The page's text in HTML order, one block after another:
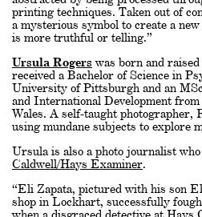
printing techniques. Taken out of
a mysterious symbol to create a
is more truthful or telling.”
Ursula Rogers was born and
received a Bachelor of Science in
University of Pittsburgh and an
and International Development
Wales. A self-taught photographer,
using mundane subjects to explore
Ursula is also a photo journalist
Caldwell/Hays Examiner.
“Eli Zapata, pictured with his son
shop in Lockhart, successfully